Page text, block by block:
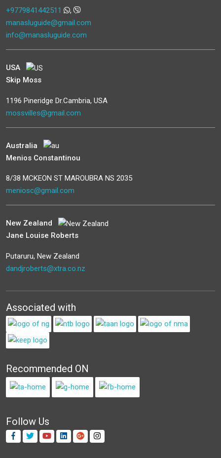
+9779841442511
,
manasluguide@gmail.com
info@manasluguide.com
USA
Skip Moss
1196 Pineridge Dr.Cambria, USA
mossvilles@gmail.com
Australia
Menios Constantinou
8/38 MCKEON ST MAROUBRA NS 2035
meniosc@gmail.com
New Zealand
Jane Louise Roberts
Putaruru, New Zealand
dandjroberts@xtra.co.nz
Associated with
Recommended ON
Follow Us